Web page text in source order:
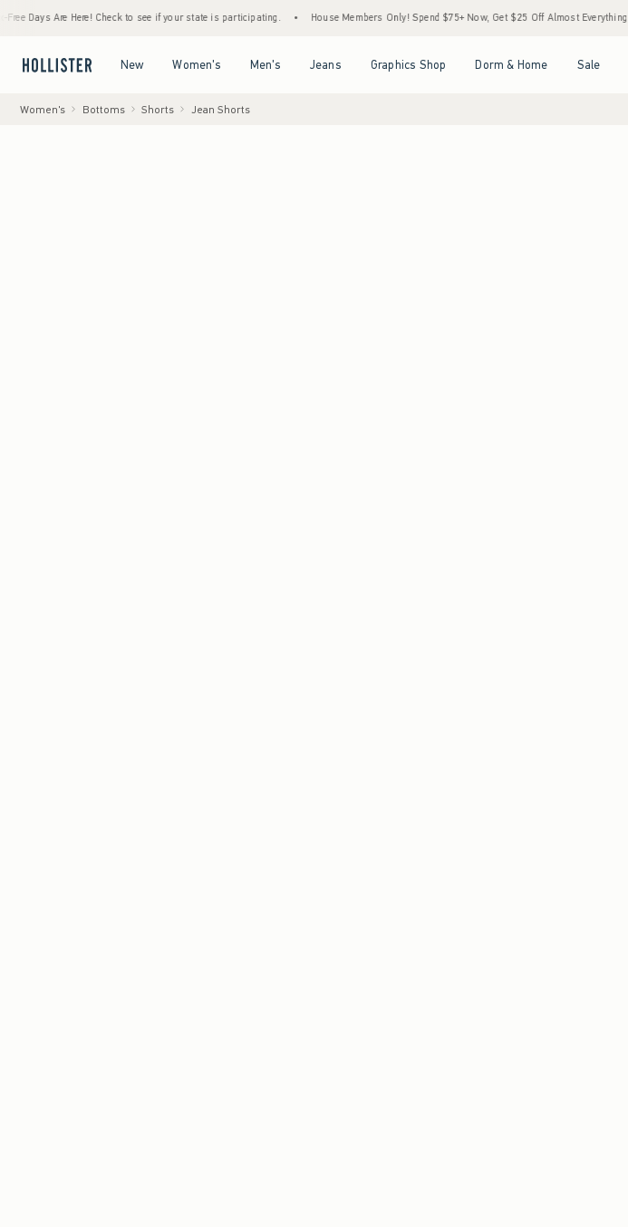
Are Here! Check to see if your state is participating. • House Members Only! Spend $75+ Now, Get $25 Off Almost Everything Later+
New Women's Men's Jeans Graphics Shop Dorm & Home Sale
Women's Bottoms Shorts Jean Shorts